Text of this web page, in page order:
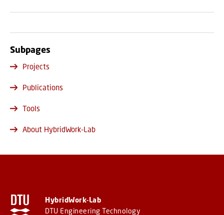
Subpages
Projects
Publications
Tools
About HybridWork-Lab
HybridWork-Lab
DTU Engineering Technology